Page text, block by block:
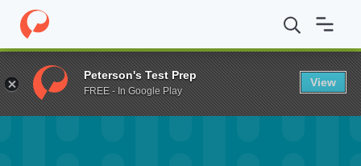
Home Fund NordstrandBlack PC Reach the Summit Scholarship
Peterson's Test Prep
FREE - In Google Play
View